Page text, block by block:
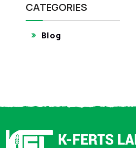
CATEGORIES
Blog